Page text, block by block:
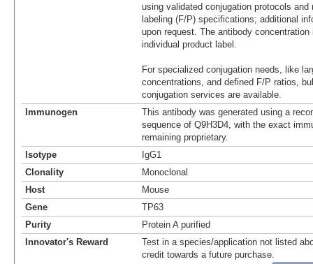
using validated conjugation protocols
labeling (F/P) specifications; additional
upon request. The antibody
individual product label.
For specialized conjugation needs, like
concentrations, and defined F/P ratios,
conjugation services are available.
Immunogen
This antibody was generated using a
sequence of Q9H3D4, with the exact
remaining proprietary.
Isotype
IgG1
Clonality
Monoclonal
Host
Mouse
Gene
TP63
Purity
Protein A purified
Innovator's Reward
Test in a species/application not listed
credit towards a future purchase.